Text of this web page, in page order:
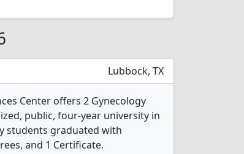
Lubbock, TX
Center offers 2 Gynecology
public, four-year university in
students graduated with
and 1 Certificate.